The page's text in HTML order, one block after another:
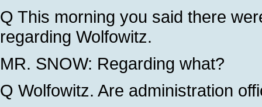
Q This morning you said there
regarding Wolfowitz.
MR. SNOW: Regarding what?
Q Wolfowitz. Are administration